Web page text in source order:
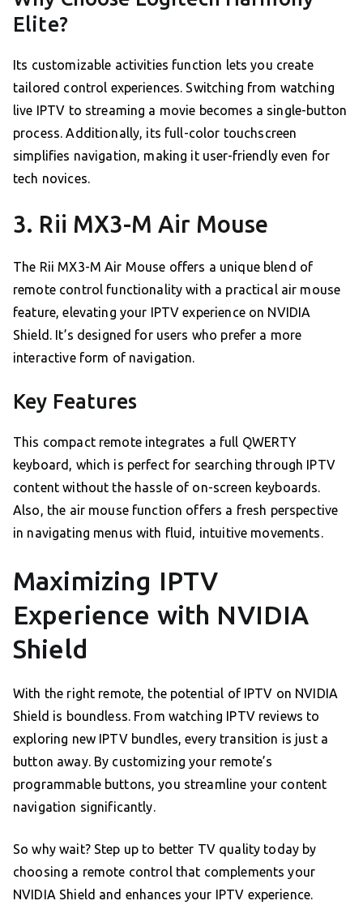
Elite?
Its customizable activities function lets you create
tailored control experiences. Switching from watching
live IPTV to streaming a movie becomes a single-button
process. Additionally, its full-color touchscreen
simplifies navigation, making it user-friendly even for
tech novices.
3. Rii MX3-M Air Mouse
The Rii MX3-M Air Mouse offers a unique blend of
remote control functionality with a practical air mouse
feature, elevating your IPTV experience on NVIDIA
Shield. It’s designed for users who prefer a more
interactive form of navigation.
Key Features
This compact remote integrates a full QWERTY
keyboard, which is perfect for searching through IPTV
content without the hassle of on-screen keyboards.
Also, the air mouse function offers a fresh perspective
in navigating menus with fluid, intuitive movements.
Maximizing IPTV
Experience with NVIDIA
Shield
With the right remote, the potential of IPTV on NVIDIA
Shield is boundless. From watching IPTV reviews to
exploring new IPTV bundles, every transition is just a
button away. By customizing your remote’s
programmable buttons, you streamline your content
navigation significantly.
So why wait? Step up to better TV quality today by
choosing a remote control that complements your
NVIDIA Shield and enhances your IPTV experience.